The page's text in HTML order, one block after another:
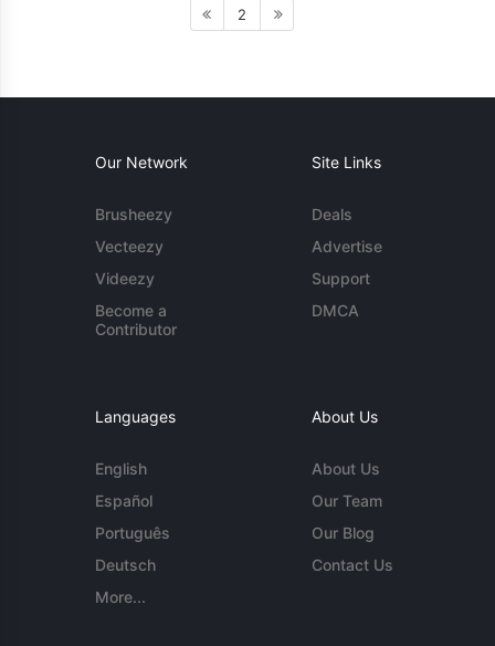
2
Our Network
Brusheezy
Vecteezy
Videezy
Become a
Contributor
Site Links
Deals
Advertise
Support
DMCA
Languages
English
Español
Português
Deutsch
More...
About Us
About Us
Our Team
Our Blog
Contact Us